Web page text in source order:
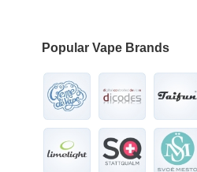
Popular Vape Brands